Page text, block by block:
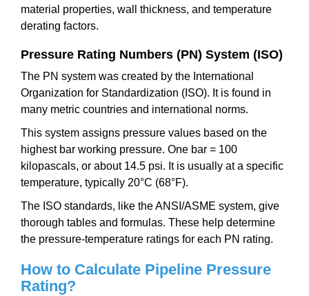
material properties, wall thickness, and temperature
derating factors.
Pressure Rating Numbers (PN) System (ISO)
The PN system was created by the International
Organization for Standardization (ISO). It is found in
many metric countries and international norms.
This system assigns pressure values based on the
highest bar working pressure. One bar = 100
kilopascals, or about 14.5 psi. It is usually at a specific
temperature, typically 20°C (68°F).
The ISO standards, like the ANSI/ASME system, give
thorough tables and formulas. These help determine
the pressure-temperature ratings for each PN rating.
How to Calculate Pipeline Pressure
Rating?